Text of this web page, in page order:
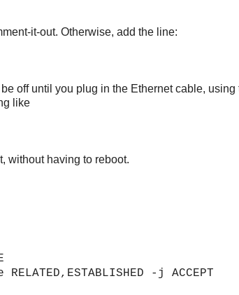
it-out. Otherwise, add the line:
off until you plug in the Ethernet cable, using
like
without having to reboot.
-j ACCEPT